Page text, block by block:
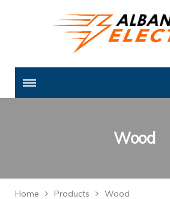
Wood
Home Products Wood